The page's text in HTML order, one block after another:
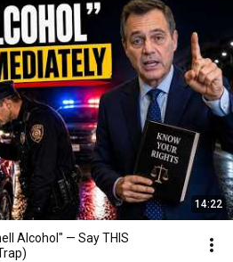
14:22
Alcohol" — Say THIS